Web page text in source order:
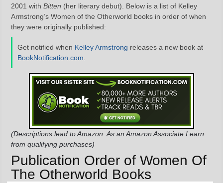
2001 with Bitten (her literary debut). Below is a list of Kelley
Armstrong’s Women of the Otherworld books in order of when
they were originally published:
Get notified when Kelley Armstrong releases a new book at
BookNotification.com
(Descriptions lead to Amazon. As an Amazon Associate I earn
from qualifying purchases)
Publication Order of Women Of
The Otherworld Books